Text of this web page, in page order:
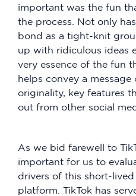
important was the fun
the process. Not only
bond as a tight-knit
up with ridiculous ideas
very essence of the fun
helps convey a
originality, key features
out from other social
As we bid farewell to
important for us to
drivers of this short-
platform. TikTok has